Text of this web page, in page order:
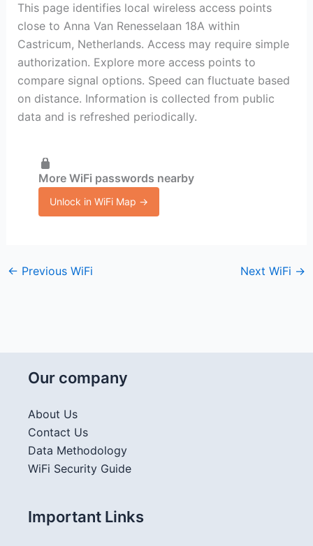
This page identifies local wireless access points
close to Anna Van Renesselaan 18A within
Castricum, Netherlands. Access may require simple
authorization. Explore more access points to
compare signal options. Speed can fluctuate based
on distance. Information is collected from public
data and is refreshed periodically.
More WiFi passwords nearby
Unlock in WiFi Map →
← Previous WiFi Next WiFi →
Our company
About Us
Contact Us
Data Methodology
WiFi Security Guide
Important Links